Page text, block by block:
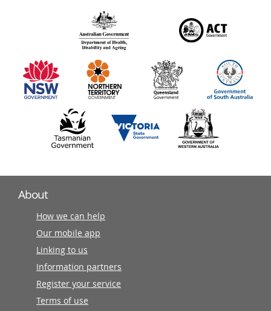
information
partners
About
How we can help
Our mobile app
Linking to us
Information partners
Register your service
Terms of use